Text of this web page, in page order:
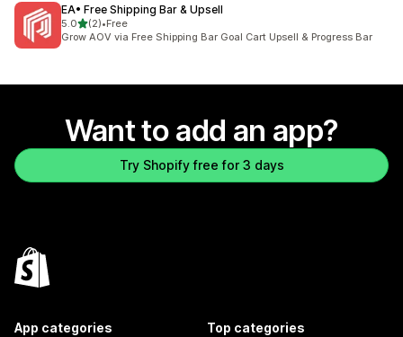
EA• Free Shipping Bar & Upsell
5.0out of 5 stars
(2)
2 total reviews
•Free
Grow AOV via Free Shipping Bar Goal Cart Upsell & Progress Bar
Want to add an app?
Try Shopify free for 3 days
App categories Top categories